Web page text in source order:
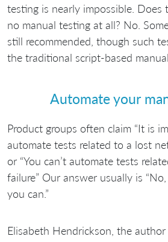
testing is nearly impossible. Does
no manual testing at all? No.
still recommended, though such
the traditional script-based
Automate your
Product groups often claim “It is
automate tests related to a lost
or “You can’t automate tests
failure” Our answer usually is “No,
you can.”
Elisabeth Hendrickson, the